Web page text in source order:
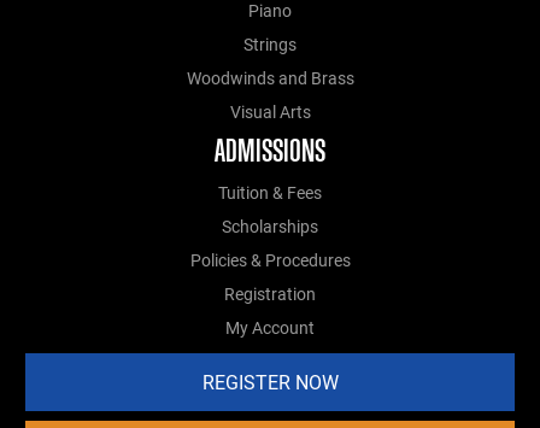
Piano
Strings
Woodwinds and Brass
Visual Arts
ADMISSIONS
Tuition & Fees
Scholarships
Policies & Procedures
Registration
My Account
REGISTER NOW